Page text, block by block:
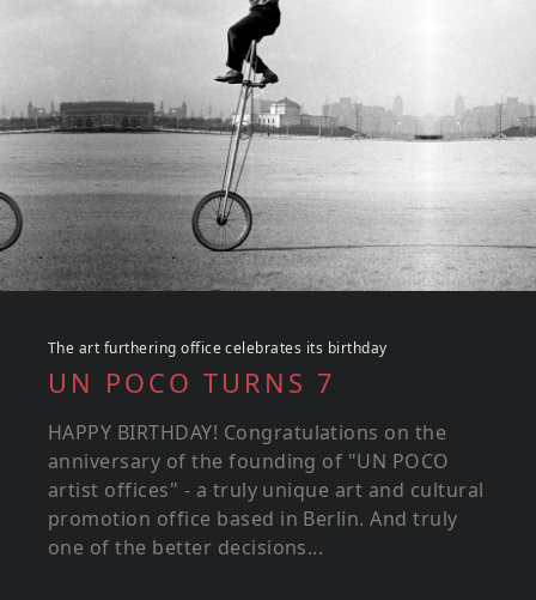
The art furthering office celebrates its birthday
UN POCO TURNS 7
HAPPY BIRTHDAY! Congratulations on the
anniversary of the founding of "UN POCO
artist offices" - a truly unique art and cultural
promotion office based in Berlin. And truly
one of the better decisions...